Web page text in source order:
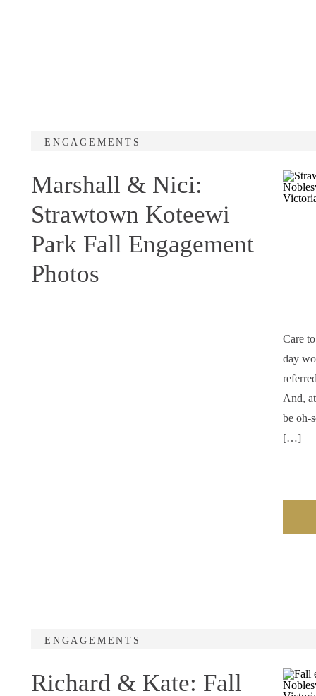
Care
day
And,
be oh-
[…]
Marshall & Nici:
Strawtown Koteewi
Park Fall Engagement
Photos
ENGAGEMENTS
Richard & Kate: Fall
ENGAGEMENTS